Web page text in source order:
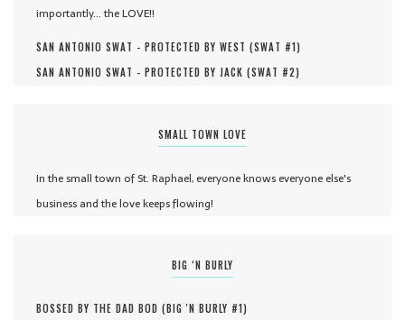
importantly... the LOVE!!
SAN ANTONIO SWAT - PROTECTED BY WEST (SWAT #1)
SAN ANTONIO SWAT - PROTECTED BY JACK (SWAT #2)
SMALL TOWN LOVE
In the small town of St. Raphael, everyone knows everyone else's
business and the love keeps flowing!
BIG ‘N BURLY
BOSSED BY THE DAD BOD (BIG 'N BURLY #1)